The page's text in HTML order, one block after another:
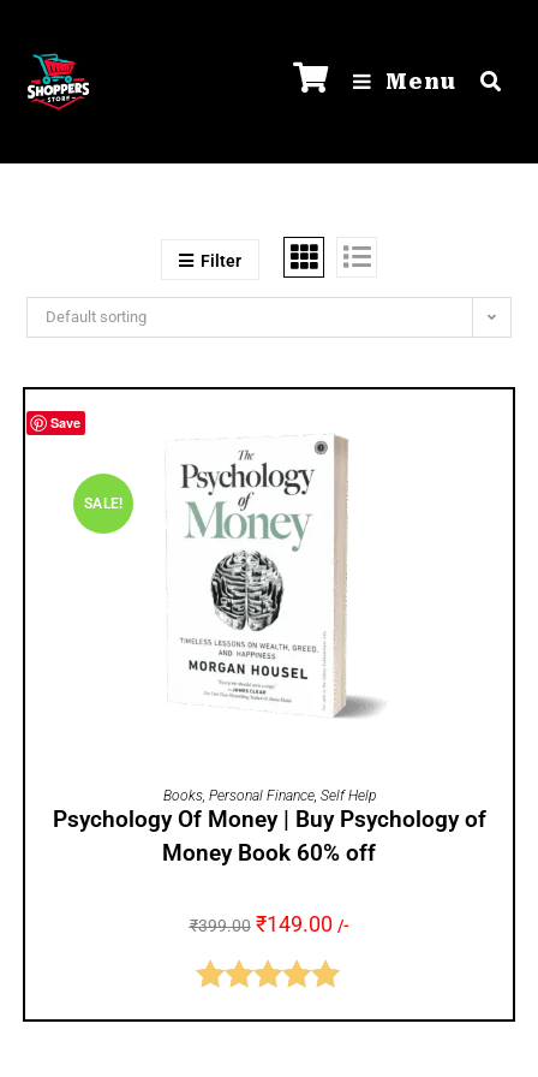
Menu
Filter
Default sorting
Save
SALE!
ADD TO CART
Books, Personal Finance, Self Help
Psychology Of Money | Buy Psychology of
Money Book 60% off
₹399.00 ₹149.00 /-
Rated5.00